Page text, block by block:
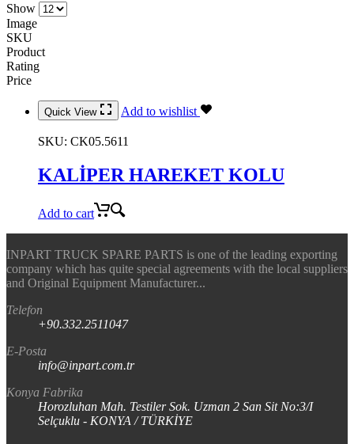
Show
Image
SKU
Product
Rating
Price
Quick View Add to wishlist
SKU: CK05.5611
KALİPER HAREKET KOLU
Add to cart
INPART TRUCK SPARE PARTS is one of the leading exporting
company which has quite special agreements with the local suppliers
and Original Equipment Manufacturer...
Telefon
+90.332.2511047
E-Posta
info@inpart.com.tr
Konya Fabrika
Horozluhan Mah. Testiler Sok. Uzman 2 San Sit No:3/I
Selçuklu - KONYA / TÜRKİYE